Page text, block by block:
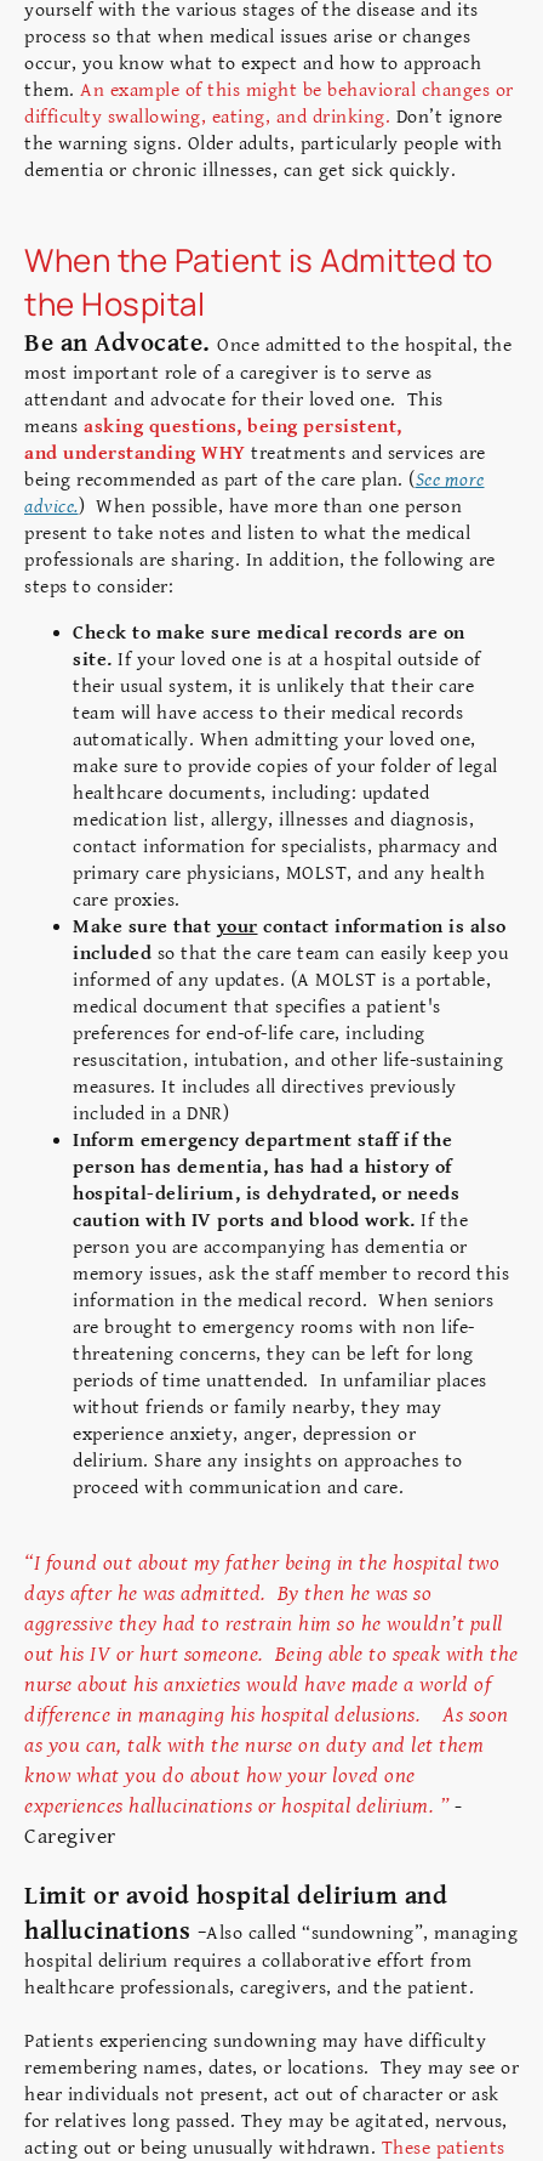
yourself with the various stages of the disease and its
process so that when medical issues arise or changes
occur, you know what to expect and how to approach
them. An example of this might be behavioral changes or
difficulty swallowing, eating, and drinking. Don’t ignore
the warning signs. Older adults, particularly people with
dementia or chronic illnesses, can get sick quickly.
When the Patient is Admitted to
the Hospital
Be an Advocate. Once admitted to the hospital, the
most important role of a caregiver is to serve as
attendant and advocate for their loved one. This
means asking questions, being persistent,
and understanding WHY treatments and services are
being recommended as part of the care plan. (See more
advice.) When possible, have more than one person
present to take notes and listen to what the medical
professionals are sharing. In addition, the following are
steps to consider:
Check to make sure medical records are on
site. If your loved one is at a hospital outside of
their usual system, it is unlikely that their care
team will have access to their medical records
automatically. When admitting your loved one,
make sure to provide copies of your folder of legal
healthcare documents, including: updated
medication list, allergy, illnesses and diagnosis,
contact information for specialists, pharmacy and
primary care physicians, MOLST, and any health
care proxies.
Make sure that your contact information is also
included so that the care team can easily keep you
informed of any updates. (A MOLST is a portable,
medical document that specifies a patient's
preferences for end-of-life care, including
resuscitation, intubation, and other life-sustaining
measures. It includes all directives previously
included in a DNR)
Inform emergency department staff if the
person has dementia, has had a history of
hospital-delirium, is dehydrated, or needs
caution with IV ports and blood work. If the
person you are accompanying has dementia or
memory issues, ask the staff member to record this
information in the medical record. When seniors
are brought to emergency rooms with non life-
threatening concerns, they can be left for long
periods of time unattended. In unfamiliar places
without friends or family nearby, they may
experience anxiety, anger, depression or
delirium. Share any insights on approaches to
proceed with communication and care.
“I found out about my father being in the hospital two
days after he was admitted. By then he was so
aggressive they had to restrain him so he wouldn’t pull
out his IV or hurt someone. Being able to speak with the
nurse about his anxieties would have made a world of
difference in managing his hospital delusions. As soon
as you can, talk with the nurse on duty and let them
know what you do about how your loved one
experiences hallucinations or hospital delirium. ”-
Caregiver
Limit or avoid hospital delirium and
hallucinations -Also called “sundowning”, managing
hospital delirium requires a collaborative effort from
healthcare professionals, caregivers, and the patient.
Patients experiencing sundowning may have difficulty
remembering names, dates, or locations. They may see or
hear individuals not present, act out of character or ask
for relatives long passed. They may be agitated, nervous,
acting out or being unusually withdrawn. These patients